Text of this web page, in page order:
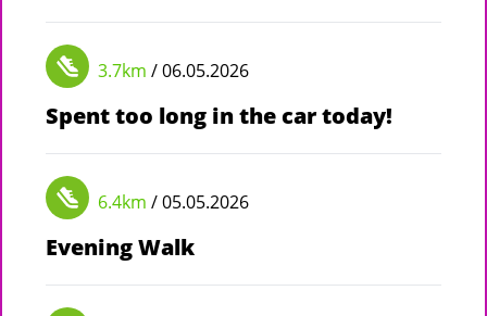
3.7km / 06.05.2026
Spent too long in the car today!
6.4km / 05.05.2026
Evening Walk